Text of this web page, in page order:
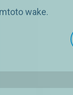
wake.